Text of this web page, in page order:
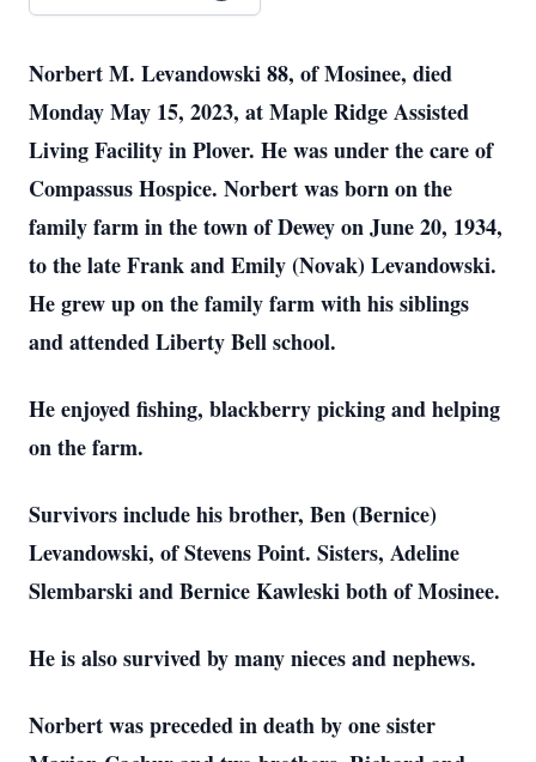
Norbert M. Levandowski 88, of Mosinee, died
Monday May 15, 2023, at Maple Ridge Assisted
Living Facility in Plover. He was under the care of
Compassus Hospice. Norbert was born on the
family farm in the town of Dewey on June 20, 1934,
to the late Frank and Emily (Novak) Levandowski.
He grew up on the family farm with his siblings
and attended Liberty Bell school.
He enjoyed fishing, blackberry picking and helping
on the farm.
Survivors include his brother, Ben (Bernice)
Levandowski, of Stevens Point. Sisters, Adeline
Slembarski and Bernice Kawleski both of Mosinee.
He is also survived by many nieces and nephews.
Norbert was preceded in death by one sister